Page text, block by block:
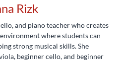
Rizk
and piano teacher who creates
where students can
strong musical skills. She
beginner cello, and beginner